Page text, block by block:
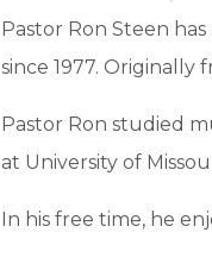
Pastor Ron Steen
since 1977. Originally
Pastor Ron studied
at University of
In his free time, he